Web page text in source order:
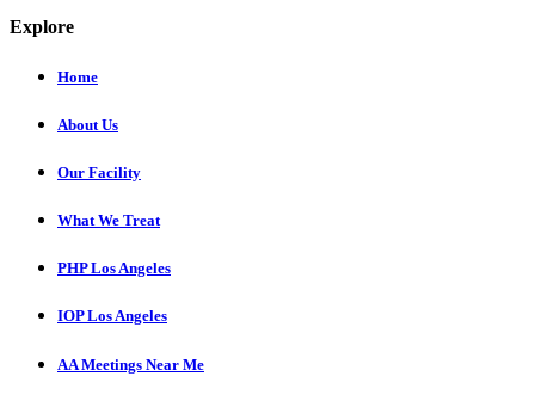
Explore
Home
About Us
Our Facility
What We Treat
PHP Los Angeles
IOP Los Angeles
AA Meetings Near Me